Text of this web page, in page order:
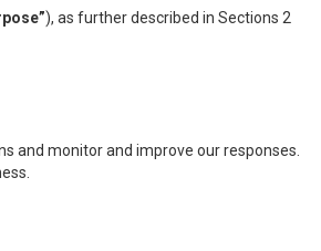
), as further described in Sections 2
and monitor and improve our responses.